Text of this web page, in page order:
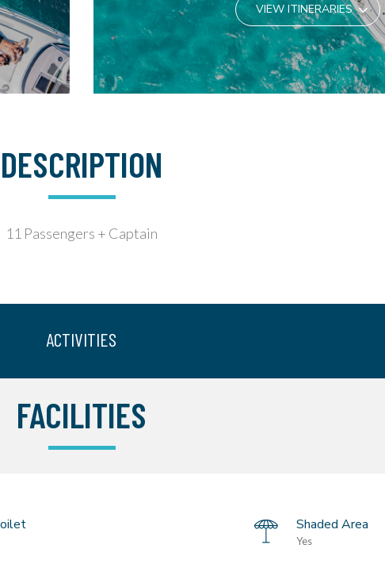
VIEW ITINERARIES
DESCRIPTION
11 Passengers + Captain
ACTIVITIES
FACILITIES
Shaded Area
Yes